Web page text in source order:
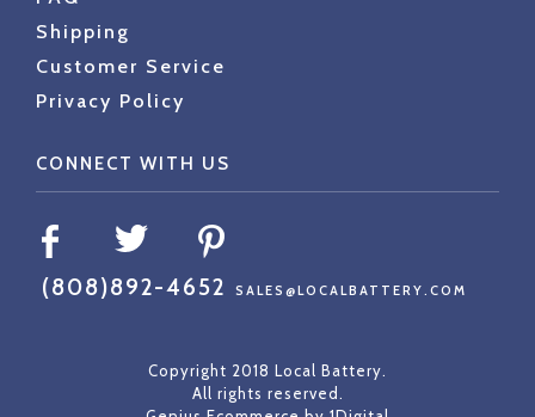
Shipping
Customer Service
Privacy Policy
CONNECT WITH US
(808)892-4652 SALES@LOCALBATTERY.COM
Copyright 2018 Local Battery.
All rights reserved.